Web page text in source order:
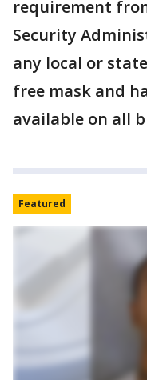
requirement
Security
any local or
free mask and
available on all
Featured